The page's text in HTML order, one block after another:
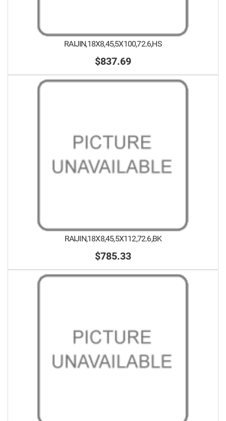
RAIJIN,18X8,45,5X100,72.6,HS
$837.69
RAIJIN,18X8,45,5X112,72.6,BK
$785.33